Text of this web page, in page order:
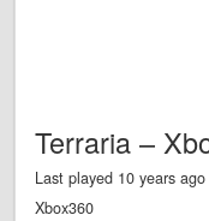
Terraria –
Last played 10 years ago
Xbox360